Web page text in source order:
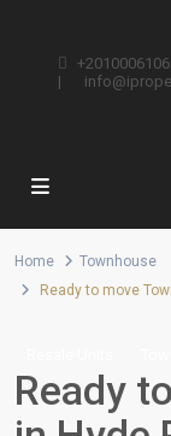
|
Home
Townhouse
Ready to move
Ready